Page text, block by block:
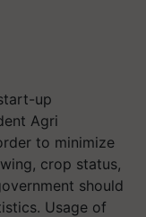
up
Agri
to minimize
crop status,
should
Usage of